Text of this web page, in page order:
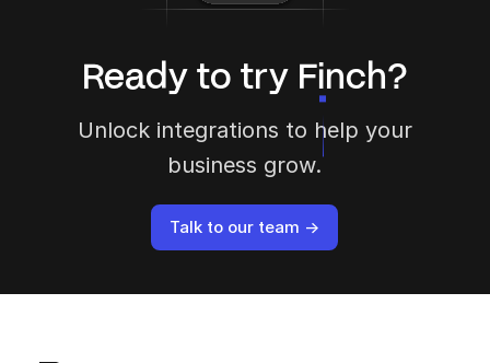
Ready to try Finch?
Unlock integrations to help your
business grow.
Talk to our team →